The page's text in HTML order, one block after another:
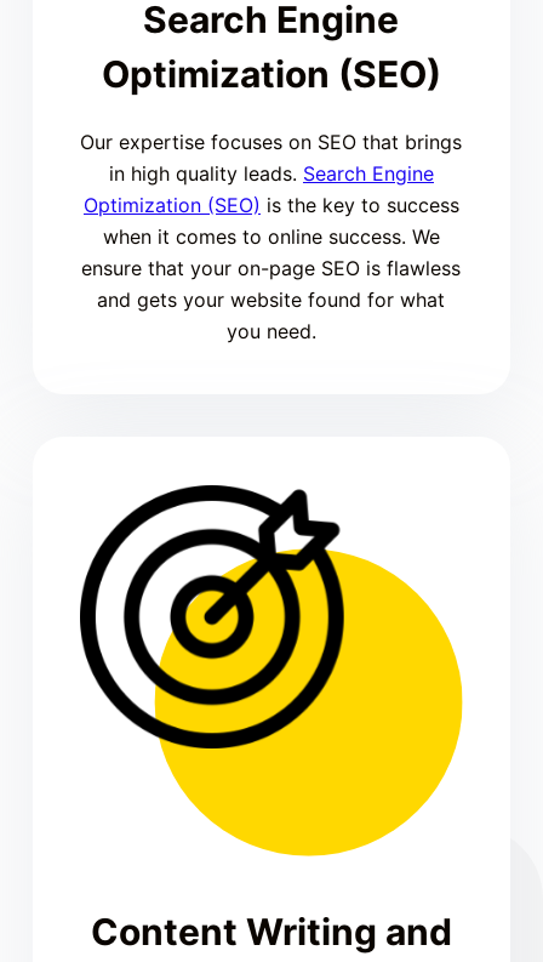
Search Engine
Optimization (SEO)
Our expertise focuses on SEO that brings
in high quality leads. Search Engine
Optimization (SEO) is the key to success
when it comes to online success. We
ensure that your on-page SEO is flawless
and gets your website found for what
you need.
Content Writing and